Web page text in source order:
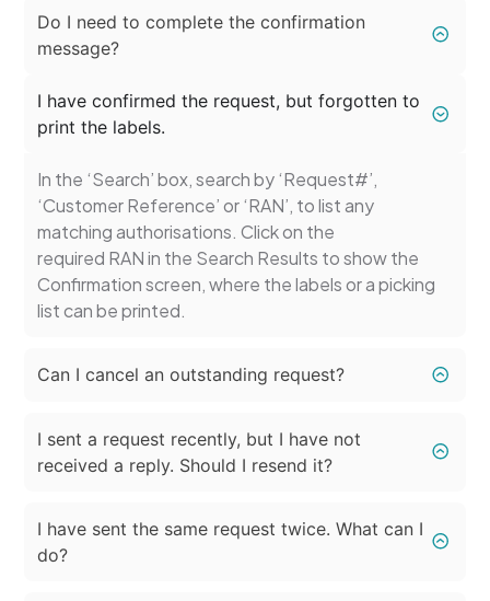
Do I need to complete the confirmation
message?
I have confirmed the request, but forgotten to
print the labels.
In the ‘Search’ box, search by ‘Request#’,
‘Customer Reference’ or ‘RAN’, to list any
matching authorisations. Click on the
required RAN in the Search Results to show the
Confirmation screen, where the labels or a picking
list can be printed.
Can I cancel an outstanding request?
I sent a request recently, but I have not
received a reply. Should I resend it?
I have sent the same request twice. What can I
do?